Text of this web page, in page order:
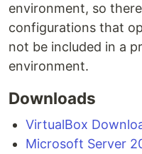
environment, so
configurations that
not be included in a
environment.
Downloads
VirtualBox
Microsoft Server